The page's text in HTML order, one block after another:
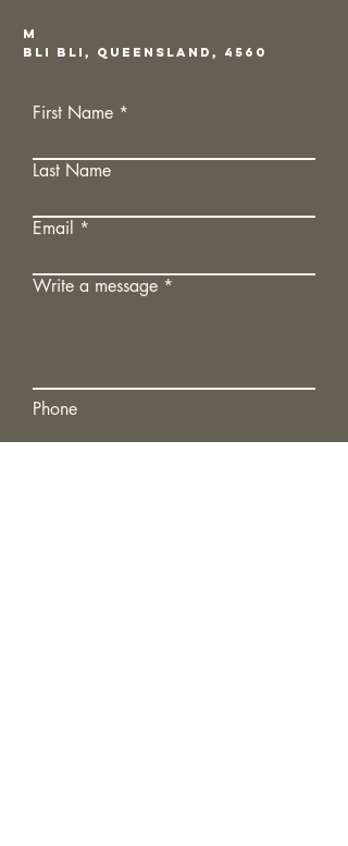
Bli Bli, Queensland, 4560
m
First Name
Last Name
Email
Write a message
Phone